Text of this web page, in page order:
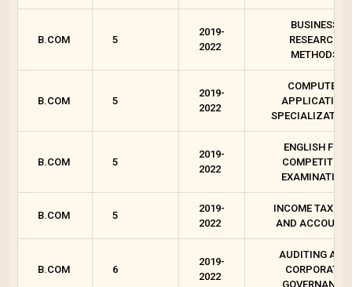
B.COM 5
2019-
2022
BUSINESS
RESEARCH
METHODS
B.COM 5
2019-
2022
COMPUTER
APPLICATION
B.COM 5
2019-
2022
ENGLISH FOR
COMPETITIVE
EXAMINATION
B.COM 5
2019-
2022
INCOME TAX
AND
B.COM 6
2019-
2022
AUDITING AND
CORPORATE
GOVERNANCE